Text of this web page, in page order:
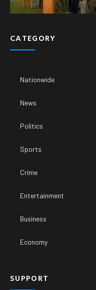
CATEGORY
Nationwide
News
Politics
Sports
Crime
Entertainment
Business
Economy
SUPPORT